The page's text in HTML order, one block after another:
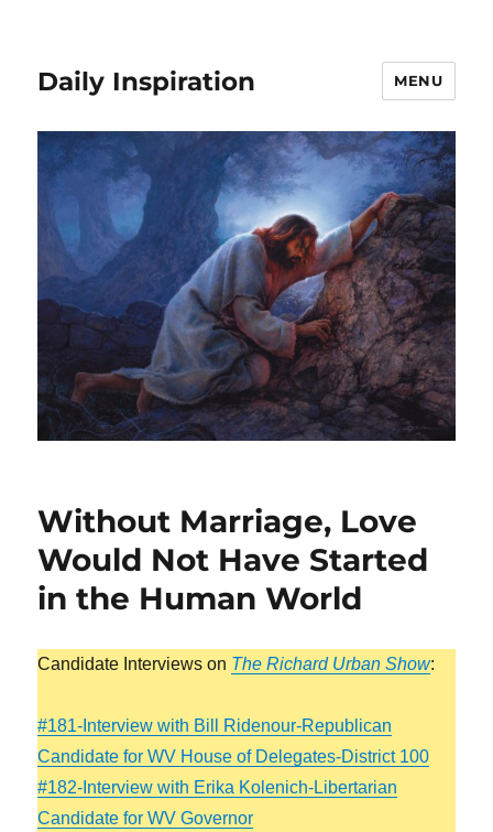
Daily Inspiration MENU
Without Marriage, Love
Would Not Have Started
in the Human World
Candidate Interviews on The Richard Urban Show:
#181-Interview with Bill Ridenour-Republican
Candidate for WV House of Delegates-District 100
#182-Interview with Erika Kolenich-Libertarian
Candidate for WV Governor